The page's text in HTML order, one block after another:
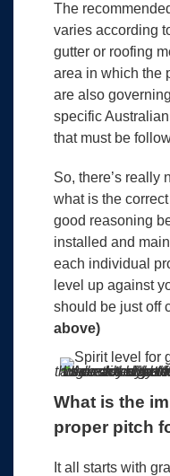
The
varies according
gutter or roofing
area in which the
are also
specific
that must be
So, there’s really
what is the
good reasoning
installed and
each individual
level up against
should be just off
above)
Look closely at the bubble in the spirit level. An easy way to
What is the
proper pitch
It all starts with